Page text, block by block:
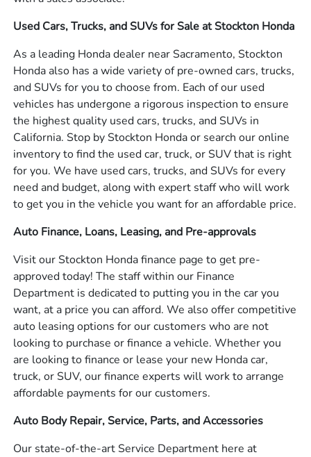
Used Cars, Trucks, and SUVs for Sale at Stockton Honda
As a leading Honda dealer near Sacramento, Stockton
Honda also has a wide variety of pre-owned cars, trucks,
and SUVs for you to choose from. Each of our used
vehicles has undergone a rigorous inspection to ensure
the highest quality used cars, trucks, and SUVs in
California. Stop by Stockton Honda or search our online
inventory to find the used car, truck, or SUV that is right
for you. We have used cars, trucks, and SUVs for every
need and budget, along with expert staff who will work
to get you in the vehicle you want for an affordable price.
Auto Finance, Loans, Leasing, and Pre-approvals
Visit our Stockton Honda finance page to get pre-
approved today! The staff within our Finance
Department is dedicated to putting you in the car you
want, at a price you can afford. We also offer competitive
auto leasing options for our customers who are not
looking to purchase or finance a vehicle. Whether you
are looking to finance or lease your new Honda car,
truck, or SUV, our finance experts will work to arrange
affordable payments for our customers.
Auto Body Repair, Service, Parts, and Accessories
Our state-of-the-art Service Department here at